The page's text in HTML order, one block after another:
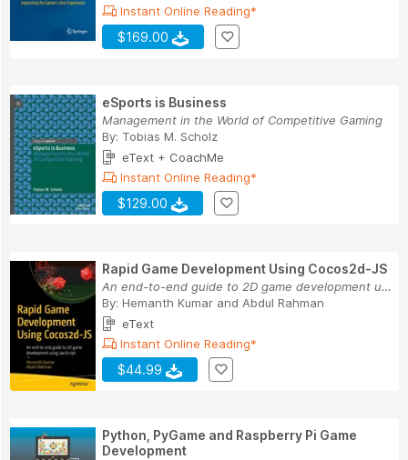
Instant Online Reading*
$169.00
eSports is Business
Management in the World of Competitive Gaming
By: Tobias M. Scholz
eText + CoachMe
Instant Online Reading*
$129.00
Rapid Game Development Using Cocos2d-JS
An end-to-end guide to 2D game development usin...
By: Hemanth Kumar and Abdul Rahman
eText
Instant Online Reading*
$44.99
Python, PyGame and Raspberry Pi Game
Development